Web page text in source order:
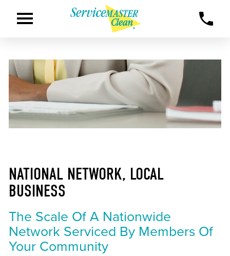
NATIONAL NETWORK, LOCAL
BUSINESS
The Scale Of A Nationwide
Network Serviced By Members Of
Your Community